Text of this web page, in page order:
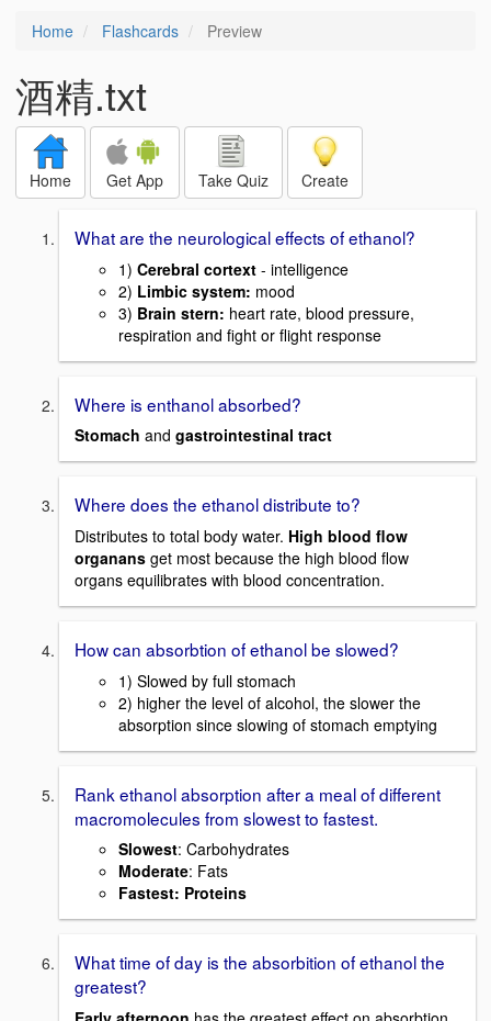
Home Flashcards Preview
酒精.txt
Home Get App Take Quiz Create
What are the neurological effects of ethanol?
1) Cerebral cortext - intelligence
2) Limbic system: mood
3) Brain stern: heart rate, blood pressure,
respiration and fight or flight response
Where is enthanol absorbed?
Stomach and gastrointestinal tract
Where does the ethanol distribute to?
Distributes to total body water. High blood flow
organans get most because the high blood flow
organs equilibrates with blood concentration.
How can absorbtion of ethanol be slowed?
1) Slowed by full stomach
2) higher the level of alcohol, the slower the
absorption since slowing of stomach emptying
Rank ethanol absorption after a meal of different
macromolecules from slowest to fastest.
Slowest: Carbohydrates
Moderate: Fats
Fastest: Proteins
What time of day is the absorbition of ethanol the
greatest?